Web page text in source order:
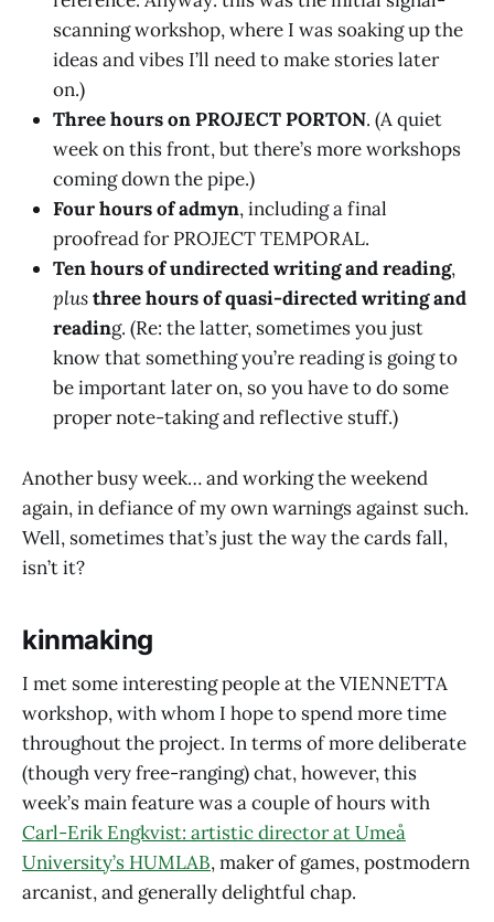
scanning workshop, where I was soaking up the
ideas and vibes I’ll need to make stories later
on.)
Three hours on PROJECT PORTON. (A quiet
week on this front, but there’s more workshops
coming down the pipe.)
Four hours of admyn, including a final
proofread for PROJECT TEMPORAL.
Ten hours of undirected writing and reading,
plusthree hours of quasi-directed writing and
reading. (Re: the latter, sometimes you just
know that something you’re reading is going to
be important later on, so you have to do some
proper note-taking and reflective stuff.)
Another busy week… and working the weekend
again, in defiance of my own warnings against such.
Well, sometimes that’s just the way the cards fall,
isn’t it?
kinmaking
I met some interesting people at the VIENNETTA
workshop, with whom I hope to spend more time
throughout the project. In terms of more deliberate
(though very free-ranging) chat, however, this
week’s main feature was a couple of hours with
Carl-Erik Engkvist: artistic director at Umeå
University’s HUMLAB, maker of games, postmodern
arcanist, and generally delightful chap.